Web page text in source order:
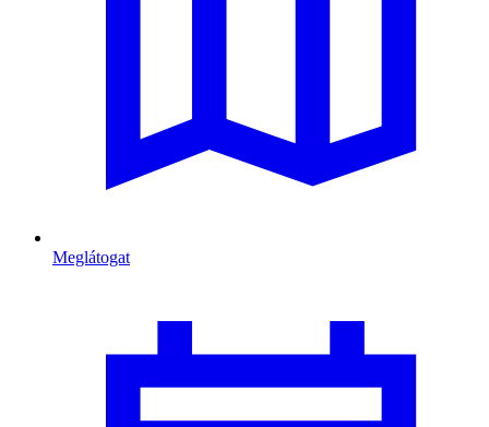
Meglátogat